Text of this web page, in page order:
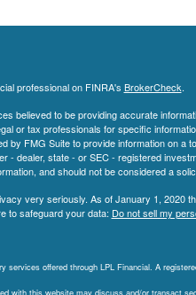
professional on FINRA's BrokerCheck.
believed to be providing accurate
or tax professionals for specific
by FMG Suite to provide information on a
- dealer, state - or SEC - registered
and should not be considered a
very seriously. As of January 1, 2020
to safeguard your data: Do not sell my
services offered through LPL Financial. A
with this website may discuss and/or transact